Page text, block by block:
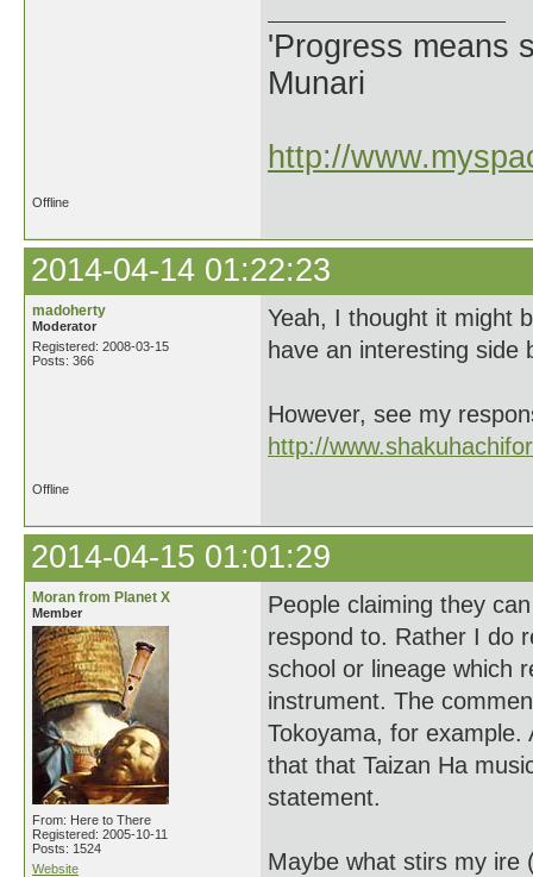
'Progress means
Munari
http://
Offline
2014-04-14 01:22:23
madoherty
Moderator
Registered: 2008-03-15
Posts: 366
Yeah, I thought it might
have an interesting side
However, see my
http://
Offline
2014-04-15 01:01:29
Moran from Planet X
Member
From: Here to There
Registered: 2005-10-11
Posts: 1524
Website
People claiming they
respond to. Rather I do
school or lineage which
instrument. The
Tokoyama, for
that that Taizan Ha
statement.
Maybe what stirs my ire